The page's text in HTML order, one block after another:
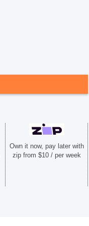
Own it now, pay later with
zip from $10 / per week